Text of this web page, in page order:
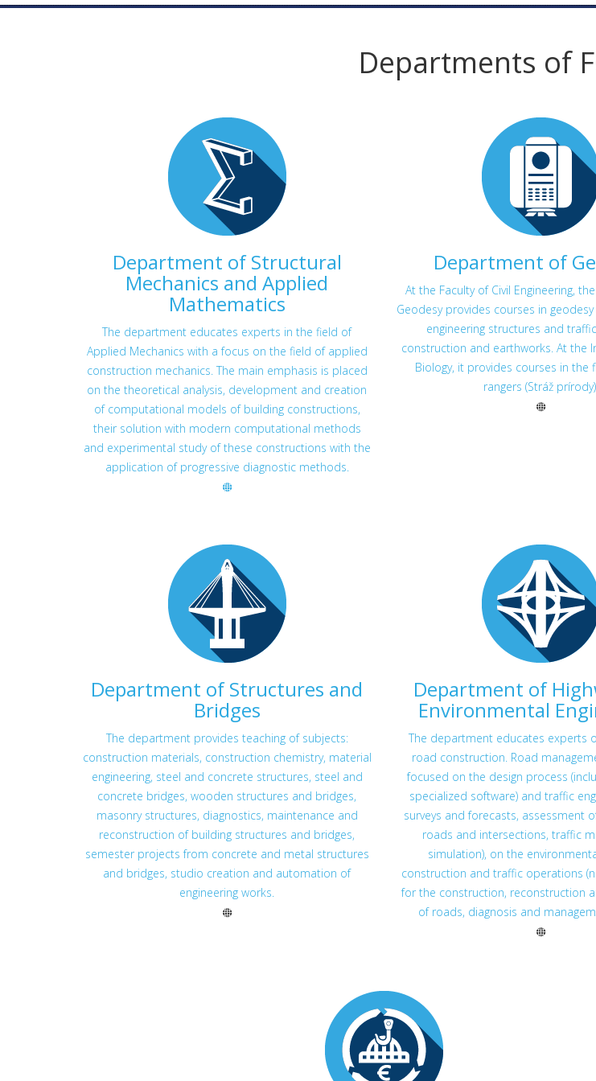
Departments of
Department of Structural
Mechanics and Applied
Mathematics
The department educates experts in the field of
Applied Mechanics with a focus on the field of applied
construction mechanics. The main emphasis is placed
on the theoretical analysis, development and creation
of computational models of building constructions,
their solution with modern computational methods
and experimental study of these constructions with the
application of progressive diagnostic methods.
Department of
At the Faculty of Civil Engineering,
Geodesy provides courses in
engineering structures and
construction and earthworks. At the
Biology, it provides courses in the
rangers (Stráž
Department of Structures and
Bridges
The department provides teaching of subjects:
construction materials, construction chemistry, material
engineering, steel and concrete structures, steel and
concrete bridges, wooden structures and bridges,
masonry structures, diagnostics, maintenance and
reconstruction of building structures and bridges,
semester projects from concrete and metal structures
and bridges, studio creation and automation of
engineering works.
Department of
Environmental
The department educates experts
road construction. Road
focused on the design process
specialized software) and traffic
surveys and forecasts, assessment
roads and intersections, traffic
simulation), on the
construction and traffic operations
for the construction, reconstruction
of roads, diagnosis and